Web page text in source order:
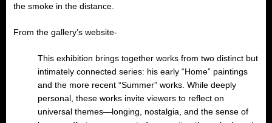
the smoke in the distance.
From the gallery’s website-
This exhibition brings together works from two distinct but
intimately connected series: his early “Home” paintings
and the more recent “Summer” works. While deeply
personal, these works invite viewers to reflect on
universal themes—longing, nostalgia, and the sense of